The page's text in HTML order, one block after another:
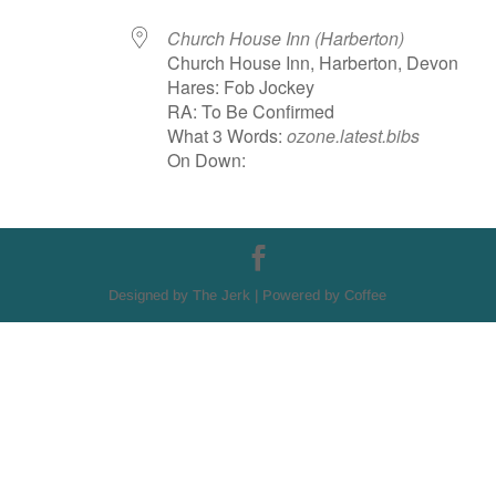
Church House Inn (Harberton)
Church House Inn, Harberton, Devon
Hares: Fob Jockey
RA: To Be Confirmed
What 3 Words:ozone.latest.bibs
On Down:
Designed by The Jerk | Powered by Coffee